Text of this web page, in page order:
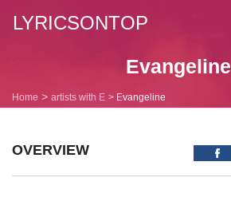
LYRICSONTOP
Evangeline
Home artists with E Evangeline
OVERVIEW